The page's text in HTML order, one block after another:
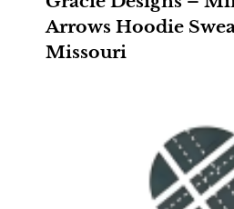
Arrows Hoodie
Missouri